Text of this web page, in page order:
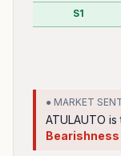
S1
● MARKET
ATULAUTO is
Bearishness